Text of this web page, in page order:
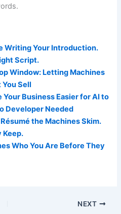
Writing Your Introduction.
Script.
Window: Letting Machines
Sell
Your Business Easier for AI to
Developer Needed
the Machines Skim.
Keep.
Who You Are Before They
NEXT